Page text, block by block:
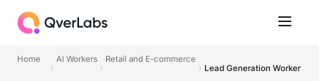
Home AI Workers
Retail and E-commerce
Lead Generation Worker